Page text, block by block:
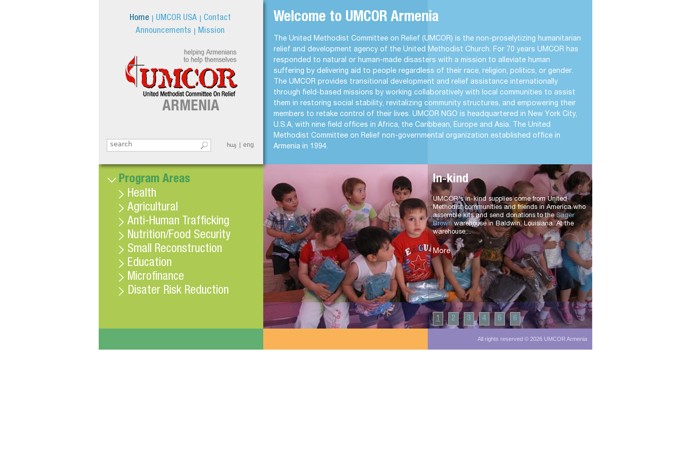
Search this site
Home UMCOR USA Contact
հայ eng
Announcements Mission
Welcome to UMCOR Armenia
The United Methodist Committee on Relief (UMCOR) is the non-proselytizing humanitarian
relief and development agency of the United Methodist Church. For 70 years UMCOR has
responded to natural or human-made disasters with a mission to alleviate human
suffering by delivering aid to people regardless of their race, religion, politics, or gender.
The UMCOR provides transitional development and relief assistance internationally
through field-based missions by working collaboratively with local communities to assist
them in restoring social stability, revitalizing community structures, and empowering their
members to retake control of their lives. UMCOR NGO is headquartered in New York City,
U.S.A, with nine field offices in Africa, the Caribbean, Europe and Asia. The United
Methodist Committee on Relief non-governmental organization established office in
Armenia in 1994.
In-kind
UMCOR's in-kind supplies come from United
Methodist communities and friends in America who
assemble kits and send donations to theSager
Brown warehouse in Baldwin, Louisiana. At the
warehouse,...
More
1 2 3 4 5 6
Program Areas
Health
Agricultural
Anti-Human Trafficking
Nutrition/Food Security
Small Reconstruction
Education
Microfinance
Disater Risk Reduction
All rights reserved © 2026 UMCOR Armenia